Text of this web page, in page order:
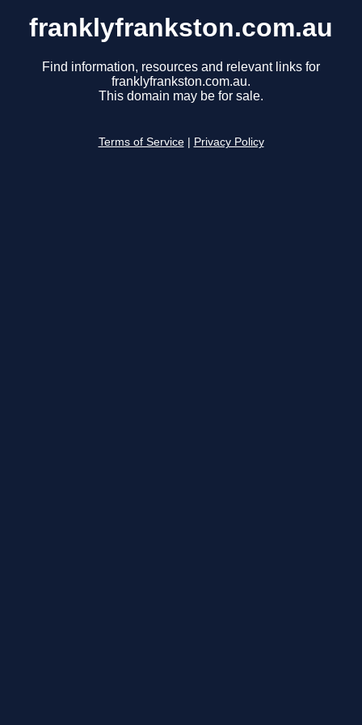
franklyfrankston.com.au
Find information, resources and relevant links for
franklyfrankston.com.au.
This domain may be for sale.
Terms of Service Privacy Policy